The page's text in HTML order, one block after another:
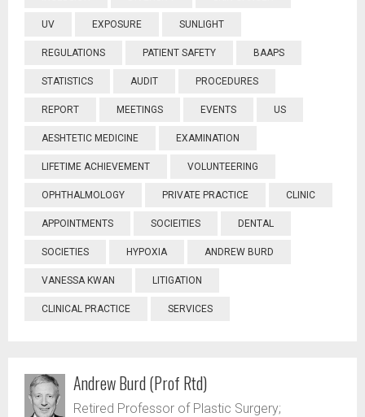
UV EXPOSURE SUNLIGHT
REGULATIONS PATIENT SAFETY BAAPS
STATISTICS AUDIT PROCEDURES
REPORT MEETINGS EVENTS US
AESHTETIC MEDICINE EXAMINATION
LIFETIME ACHIEVEMENT VOLUNTEERING
OPHTHALMOLOGY PRIVATE PRACTICE CLINIC
APPOINTMENTS SOCIEITIES DENTAL
SOCIETIES HYPOXIA ANDREW BURD
VANESSA KWAN LITIGATION
CLINICAL PRACTICE SERVICES
Andrew Burd (Prof Rtd)
Retired Professor of Plastic Surgery;